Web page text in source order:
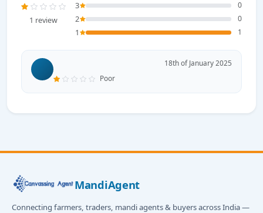
1 review
3 0
2 0
1 1
18th of January 2025
Poor
MandiAgent
Connecting farmers, traders, mandi agents & buyers across India —